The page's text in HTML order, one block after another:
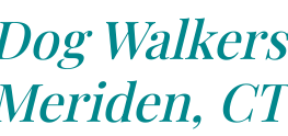
Walkers
CT